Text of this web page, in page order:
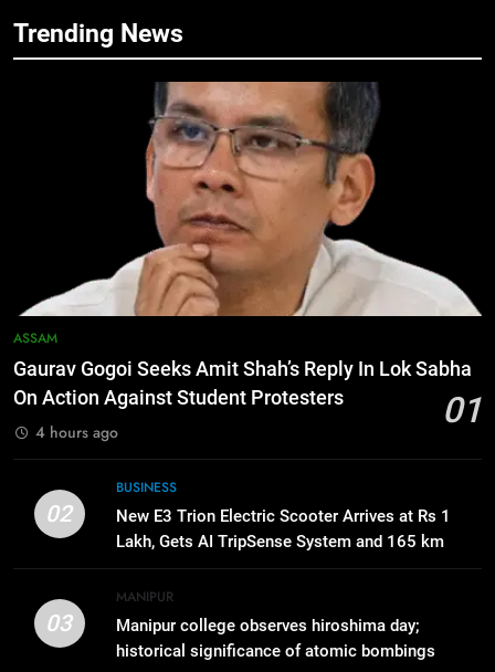
Trending News
ASSAM
Gaurav Gogoi Seeks Amit Shah’s Reply In Lok Sabha
On Action Against Student Protesters
01
4 hours ago
02
BUSINESS
New E3 Trion Electric Scooter Arrives at Rs 1
Lakh, Gets AI TripSense System and 165 km
Range
03
MANIPUR
Manipur college observes hiroshima day;
historical significance of atomic bombings
6
September 9 Event to Unveil the
Highly Anticipated iPhone 18 Pro
Lineup
BUSINESS
ICICI Prudential Life cuts savings
cost ratio through technology-led
efficiencies
BUSINESS
8
Swami Vigyananand Ji Addresses
Business, Education, Thinkers and
Activists in Guwahati, Giving Fresh
Gaurav Gogoi Seeks Amit Shah’s
Reply In Lok Sabha On Action
Against Student Protesters
ASSAM
2
New E3 Trion Electric Scooter